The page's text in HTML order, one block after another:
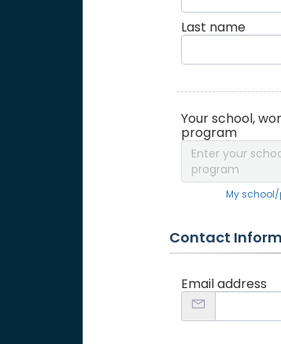
Last name
Your school,
program
Enter your
program
My
Contact
Email address